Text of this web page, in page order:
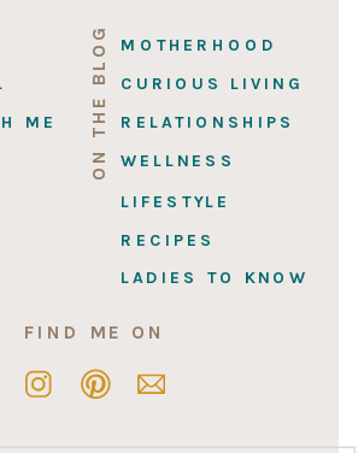
FIND ME ON
LADIES TO KNOW
RELATIONSHIPS
WELLNESS
MOTHERHOOD
CURIOUS LIVING
ON THE BLOG
ME
LIFESTYLE
RECIPES